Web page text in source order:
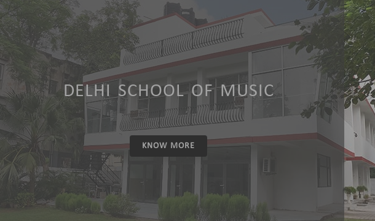
DELHI SCHOOL OF MUSIC
KNOW MORE